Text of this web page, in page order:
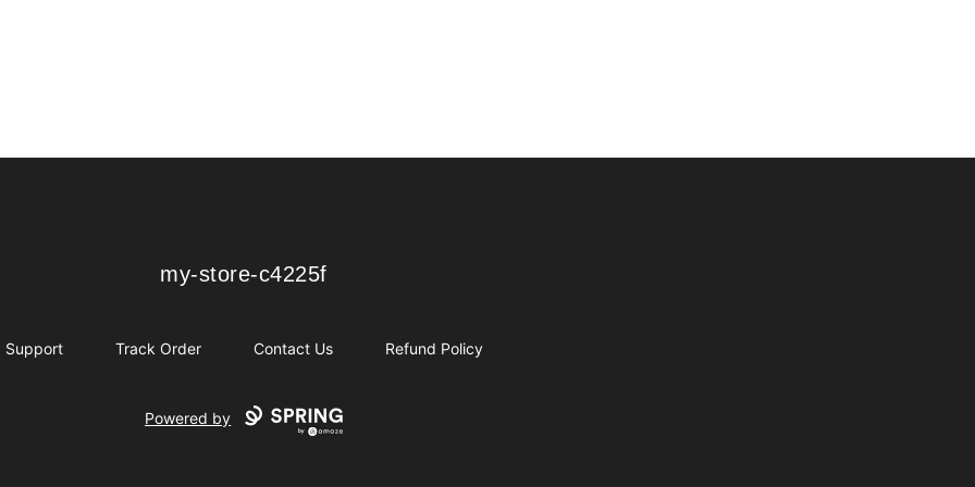
my-store-c4225f
my-store-c4225f
Support Track Order Contact Us Refund Policy
Powered by